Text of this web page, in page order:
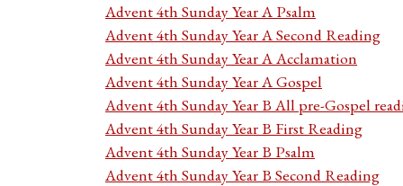
Advent 4th Sunday Year A Psalm
Advent 4th Sunday Year A Second Reading
Advent 4th Sunday Year A Acclamation
Advent 4th Sunday Year A Gospel
Advent 4th Sunday Year B All pre-Gospel
Advent 4th Sunday Year B First Reading
Advent 4th Sunday Year B Psalm
Advent 4th Sunday Year B Second Reading